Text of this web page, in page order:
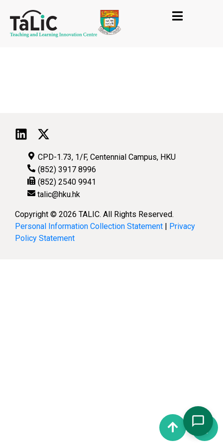
CPD-1.73, 1/F, Centennial Campus, HKU
(852) 3917 8996
(852) 2540 9941
talic@hku.hk
Copyright © 2026 TALIC. All Rights Reserved.
Personal Information Collection Statement | Privacy
Policy Statement